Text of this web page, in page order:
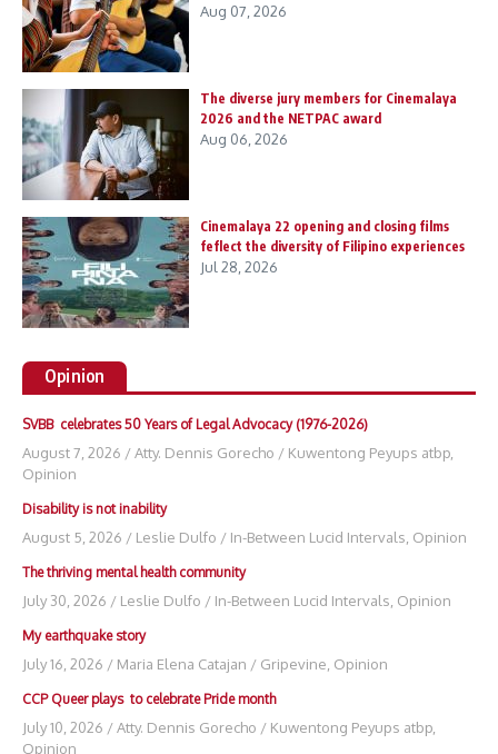
Aug 07, 2026
The diverse jury members for Cinemalaya
2026 and the NETPAC award
Aug 06, 2026
Cinemalaya 22 opening and closing films
feflect the diversity of Filipino experiences
Jul 28, 2026
Opinion
SVBB celebrates 50 Years of Legal Advocacy (1976-2026)
August 7, 2026 /Atty. Dennis Gorecho / Kuwentong Peyups atbp
Opinion
Disability is not inability
August 5, 2026 / Leslie Dulfo / In-Between Lucid Intervals Opinion
The thriving mental health community
July 30, 2026 / Leslie Dulfo / In-Between Lucid Intervals Opinion
My earthquake story
July 16, 2026 / Maria Elena Catajan / Gripevine Opinion
CCP Queer plays to celebrate Pride month
July 10, 2026 /Atty. Dennis Gorecho / Kuwentong Peyups atbp
Opinion